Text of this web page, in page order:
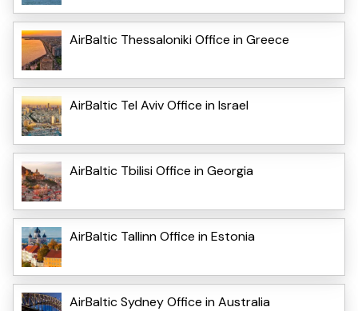
AirBaltic Thessaloniki Office in Greece
AirBaltic Tel Aviv Office in Israel
AirBaltic Tbilisi Office in Georgia
AirBaltic Tallinn Office in Estonia
AirBaltic Sydney Office in Australia